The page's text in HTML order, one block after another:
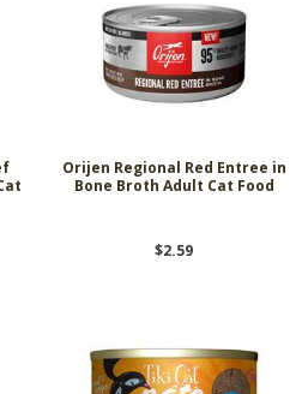
Orijen Regional Red Entree in
Bone Broth Adult Cat Food
$2.59